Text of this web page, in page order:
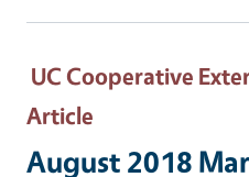
UC Cooperative
Article
August 2018